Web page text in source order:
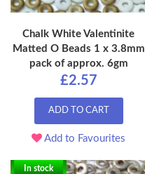
Chalk White Valentinite
Matted O Beads 1 x 3.8mm
pack of approx. 6gm
£2.57
ADD TO CART
Add to Favourites
In stock